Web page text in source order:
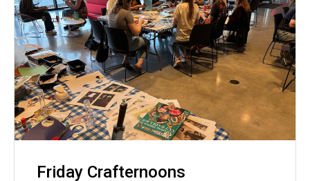
Friday Crafternoons